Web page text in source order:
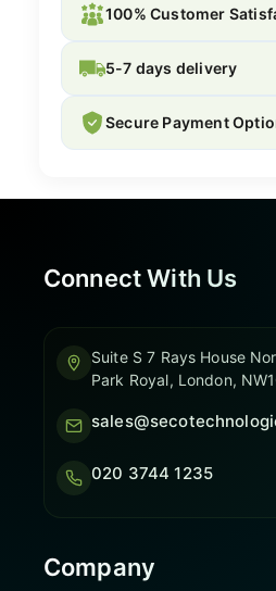
100% Customer
5-7 days delivery
Secure Payment
Connect With Us
Suite S 7 Rays House
Park Royal, London,
020 3744 1235
Company